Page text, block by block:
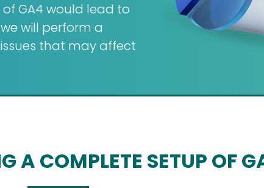
GA4 would lead to
will perform a
that may affect
A COMPLETE SETUP OF